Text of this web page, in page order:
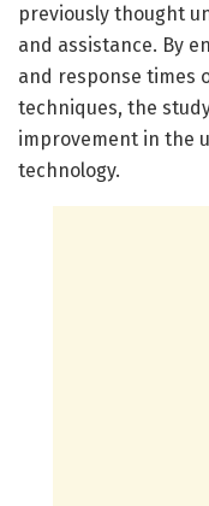
previously thought
and assistance. By
and response times
techniques, the
improvement in the
technology.